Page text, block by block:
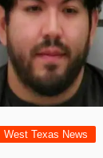
West Texas News